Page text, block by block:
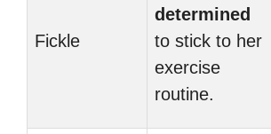
Fickle
determined
to stick to her
exercise
routine.